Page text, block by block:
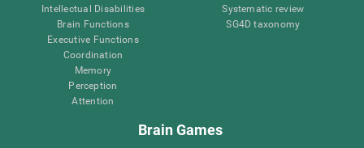
Intellectual Disabilities
Brain Functions
Executive Functions
Coordination
Memory
Perception
Attention
Systematic review
SG4D taxonomy
Brain Games